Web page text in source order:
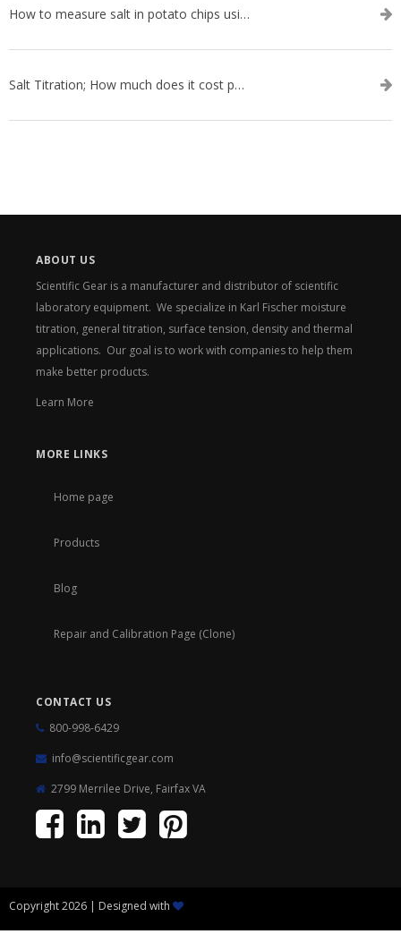
How to measure salt in potato chips using an automatic titrator
Salt Titration; How much does it cost per test?
ABOUT US
Scientific Gear is a manufacturer and distributor of scientific
laboratory equipment. We specialize in Karl Fischer moisture
titration, general titration, surface tension, density and thermal
applications. Our goal is to work with companies to help them
make better products.
Learn More
MORE LINKS
Home page
Products
Blog
Repair and Calibration Page (Clone)
CONTACT US
800-998-6429
info@scientificgear.com
2799 Merrilee Drive, Fairfax VA
Copyright 2026 | Designed with